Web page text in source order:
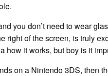
you don’t need to wear
right of the screen, is truly
how it works, but boy is it
on a Nintendo 3DS, then